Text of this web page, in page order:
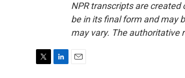
NPR transcripts are created
be in its final form and may
may vary. The authoritative